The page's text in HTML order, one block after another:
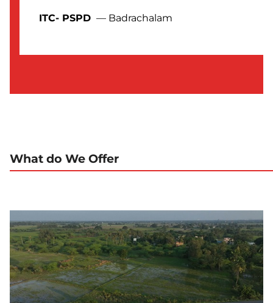
ITC- PSPD — Badrachalam
What do We Offer